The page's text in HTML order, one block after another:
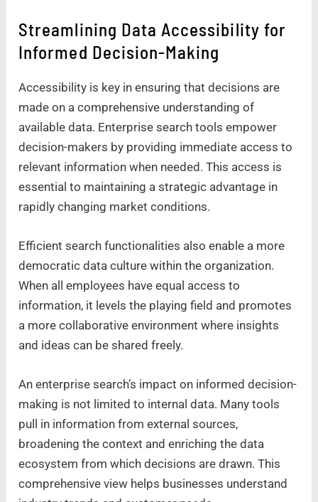
Streamlining Data Accessibility for
Informed Decision-Making
Accessibility is key in ensuring that decisions are
made on a comprehensive understanding of
available data. Enterprise search tools empower
decision-makers by providing immediate access to
relevant information when needed. This access is
essential to maintaining a strategic advantage in
rapidly changing market conditions.
Efficient search functionalities also enable a more
democratic data culture within the organization.
When all employees have equal access to
information, it levels the playing field and promotes
a more collaborative environment where insights
and ideas can be shared freely.
An enterprise search’s impact on informed decision-
making is not limited to internal data. Many tools
pull in information from external sources,
broadening the context and enriching the data
ecosystem from which decisions are drawn. This
comprehensive view helps businesses understand